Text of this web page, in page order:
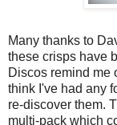
Many thanks to
these crisps have
Discos remind me
think I've had any
re-discover them.
multi-pack which